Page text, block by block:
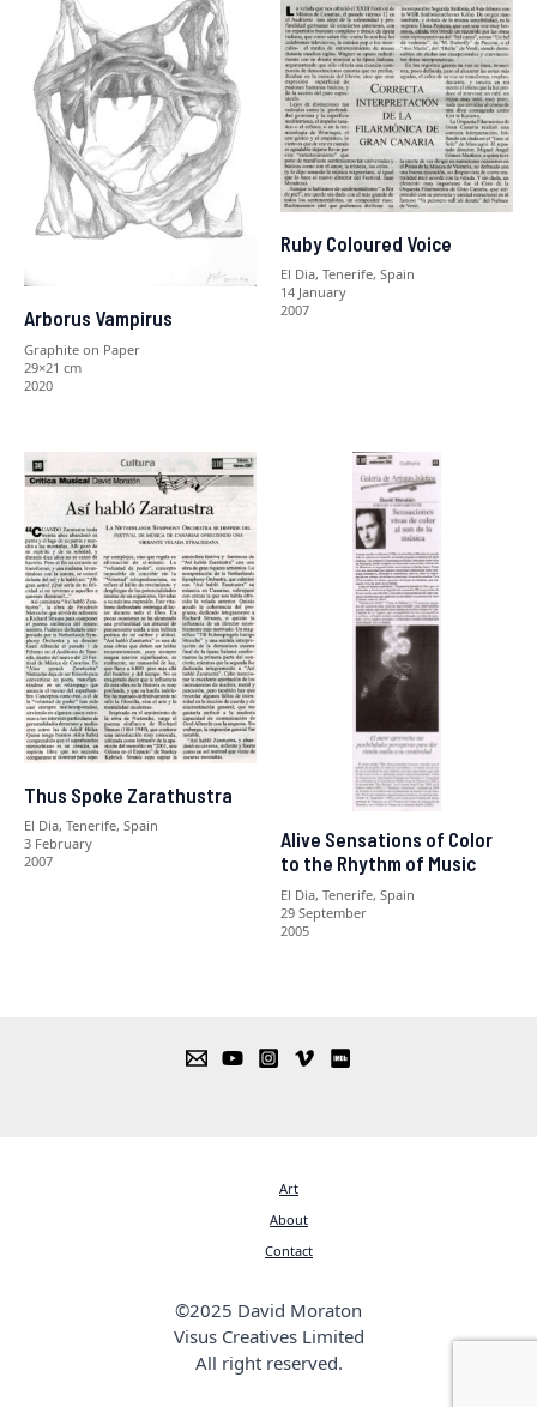
Arborus Vampirus
Graphite on Paper
29×21 cm
2020
Ruby Coloured Voice
El Dia, Tenerife, Spain
14 January
2007
Thus Spoke Zarathustra
El Dia, Tenerife, Spain
3 February
2007
Alive Sensations of Color
to the Rhythm of Music
El Dia, Tenerife, Spain
29 September
2005
Art
About
Contact
©2025 David Moraton
Visus Creatives Limited
All right reserved.